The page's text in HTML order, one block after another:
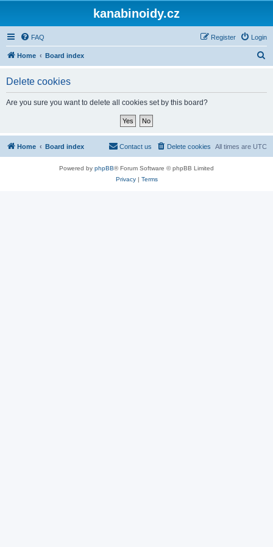
kanabinoidy.cz
FAQ Login
Register
Home Board index
Delete cookies
Are you sure you want to delete all cookies set by this board?
Home Board index All times are UTC
Delete cookies
Contact us
Powered by phpBB® Forum Software © phpBB Limited
Privacy| Terms